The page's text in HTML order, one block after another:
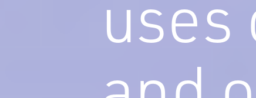
uses